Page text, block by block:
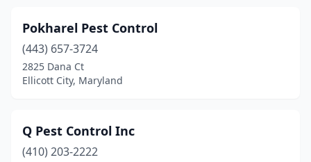
Pokharel Pest Control
(443) 657-3724
2825 Dana Ct
Ellicott City, Maryland
Q Pest Control Inc
(410) 203-2222